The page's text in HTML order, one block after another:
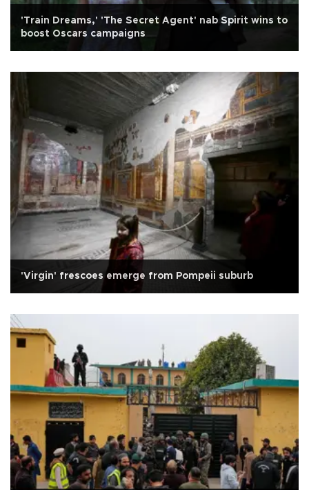
'Train Dreams,' 'The Secret Agent' nab Spirit wins to
boost Oscars campaigns
'Virgin' frescoes emerge from Pompeii suburb